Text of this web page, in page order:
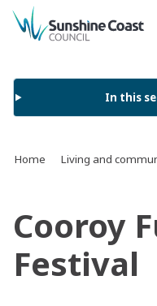
back to top
In this
Home Living and
Cooroy
Festival